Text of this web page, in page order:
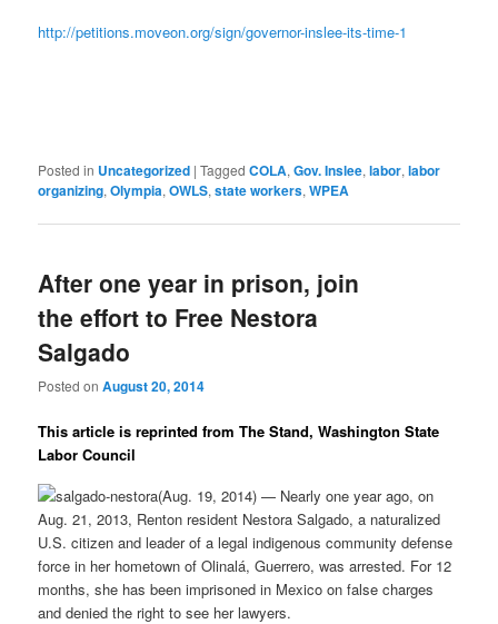
http://petitions.moveon.org/sign/governor-inslee-its-time-1
Posted in Uncategorized |Tagged COLA,Gov. Inslee,labor,labor
organizing,Olympia,OWLS,state workers,WPEA
After one year in prison, join
the effort to Free Nestora
Salgado
Posted onAugust 20, 2014
This article is reprinted from The Stand, Washington State
Labor Council
(Aug. 19, 2014) — Nearly one year ago, on
Aug. 21, 2013, Renton resident Nestora Salgado, a naturalized
U.S. citizen and leader of a legal indigenous community defense
force in her hometown of Olinalá, Guerrero, was arrested. For 12
months, she has been imprisoned in Mexico on false charges
and denied the right to see her lawyers.